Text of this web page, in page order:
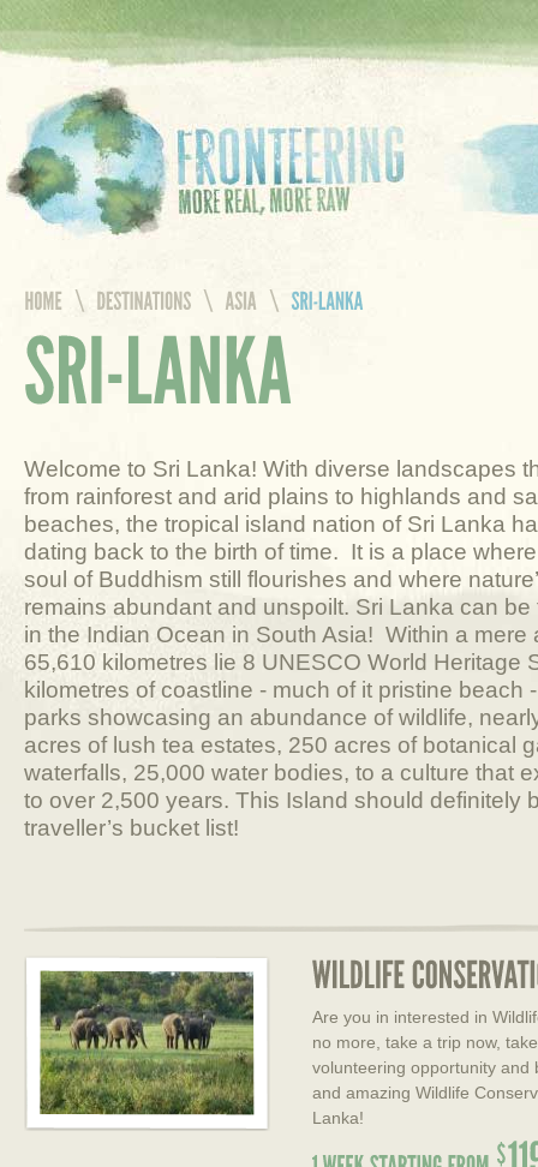
Welcome to Sri Lanka! With diverse landscapes
from rainforest and arid plains to highlands and
beaches, the tropical island nation of Sri Lanka
dating back to the birth of time. It is a place
soul of Buddhism still flourishes and where
remains abundant and unspoilt. Sri Lanka can be
in the Indian Ocean in South Asia! Within a mere
65,610 kilometres lie 8 UNESCO World Heritage
kilometres of coastline - much of it pristine beach
parks showcasing an abundance of wildlife,
acres of lush tea estates, 250 acres of botanical
waterfalls, 25,000 water bodies, to a culture that
to over 2,500 years. This Island should definitely
traveller’s bucket list!
Are you in interested in
no more, take a trip now,
volunteering opportunity and
and amazing Wildlife
Lanka!